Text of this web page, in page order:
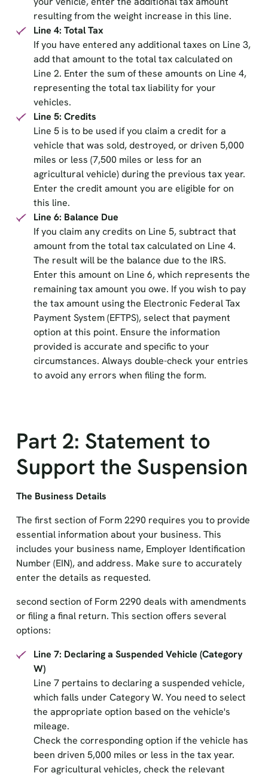
resulting from the weight increase in this line.
Line 4: Total Tax
If you have entered any additional taxes on Line 3,
add that amount to the total tax calculated on
Line 2. Enter the sum of these amounts on Line 4,
representing the total tax liability for your
vehicles.
Line 5: Credits
Line 5 is to be used if you claim a credit for a
vehicle that was sold, destroyed, or driven 5,000
miles or less (7,500 miles or less for an
agricultural vehicle) during the previous tax year.
Enter the credit amount you are eligible for on
this line.
Line 6: Balance Due
If you claim any credits on Line 5, subtract that
amount from the total tax calculated on Line 4.
The result will be the balance due to the IRS.
Enter this amount on Line 6, which represents the
remaining tax amount you owe. If you wish to pay
the tax amount using the Electronic Federal Tax
Payment System (EFTPS), select that payment
option at this point. Ensure the information
provided is accurate and specific to your
circumstances. Always double-check your entries
to avoid any errors when filing the form.
Part 2: Statement to
Support the Suspension
The Business Details
The first section of Form 2290 requires you to provide
essential information about your business. This
includes your business name, Employer Identification
Number (EIN), and address. Make sure to accurately
enter the details as requested.
second section of Form 2290 deals with amendments
or filing a final return. This section offers several
options:
Line 7: Declaring a Suspended Vehicle (Category
W)
Line 7 pertains to declaring a suspended vehicle,
which falls under Category W. You need to select
the appropriate option based on the vehicle's
mileage.
Check the corresponding option if the vehicle has
been driven 5,000 miles or less in the tax year.
For agricultural vehicles, check the relevant